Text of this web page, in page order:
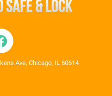
Ave, Chicago, IL 60614